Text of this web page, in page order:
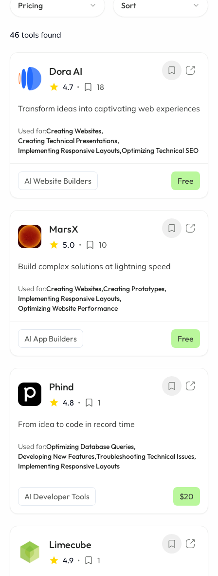
Pricing Sort
46 tools found
Dora AI
4.7 • 18
Transform ideas into captivating web experiences
Used for:Creating Websites,
Creating Technical Presentations,
Implementing Responsive Layouts,Optimizing Technical SEO
AI Website Builders Free
MarsX
5.0 • 10
Build complex solutions at lightning speed
Used for:Creating Websites,Creating Prototypes,
Implementing Responsive Layouts,
Optimizing Website Performance
AI App Builders Free
Phind
4.8 • 1
From idea to code in record time
Used for:Optimizing Database Queries,
Developing New Features,Troubleshooting Technical Issues,
Implementing Responsive Layouts
AI Developer Tools $20
/ mo
Limecube
4.9 • 1